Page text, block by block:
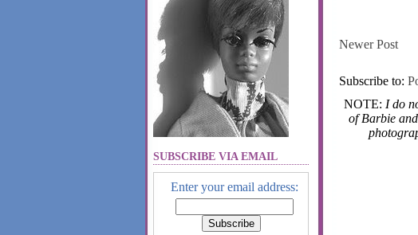
SUBSCRIBE VIA EMAIL
Enter your email address:
Newer Post
Subscribe to:
NOTE: I do
of Barbie